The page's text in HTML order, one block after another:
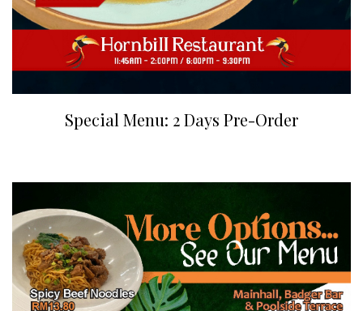
Special Menu: 2 Days Pre-Order